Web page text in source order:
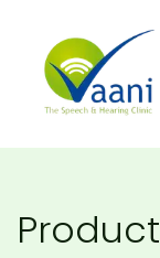
Product